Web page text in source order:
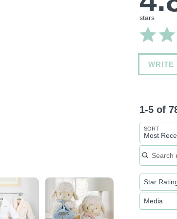
stars
WRITE
1-5 of
SORT
Most
Search
Star
Media